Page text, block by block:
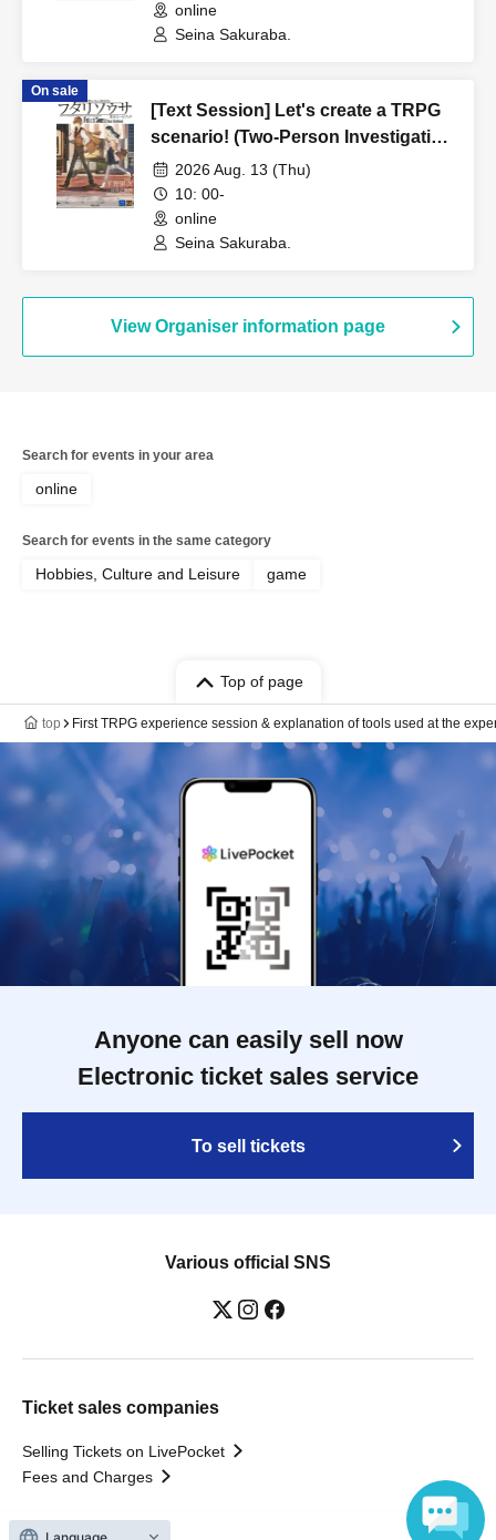
online
Seina Sakuraba.
On sale
[Text Session] Let's create a TRPG
scenario! (Two-Person Investigation
Edition) [3 hours]
2026 Aug. 13 (Thu)
10: 00-
online
Seina Sakuraba.
View Organiser information page
Search for events in your area
online
Search for events in the same category
Hobbies, Culture and Leisure game
Top of page
top First TRPG experience session & explanation of tools used at the
Anyone can easily sell now
Electronic ticket sales service
To sell tickets
Various official SNS
Ticket sales companies
Selling Tickets on LivePocket
Fees and Charges